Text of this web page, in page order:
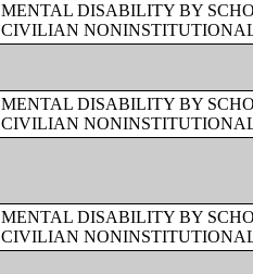
MENTAL DISABILITY BY
CIVILIAN
MENTAL DISABILITY BY
CIVILIAN
MENTAL DISABILITY BY
CIVILIAN